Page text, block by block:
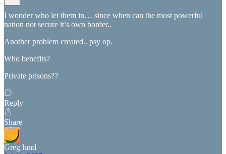
I wonder who let them in… since when can the most powerful
nation not secure it’s own border..
Another problem created.. psy op.
Who benefits?
Private prisons??
Reply
Share
Greg lund